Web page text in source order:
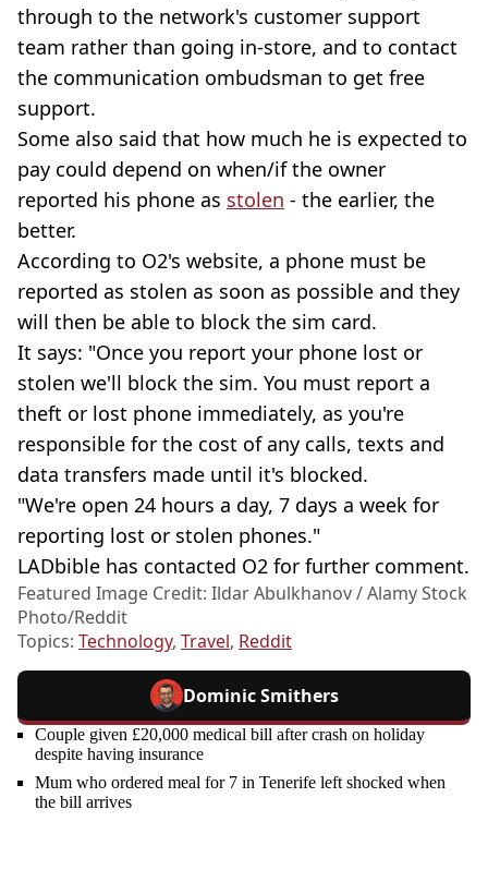
through to the network's customer support
team rather than going in-store, and to contact
the communication ombudsman to get free
support.
Some also said that how much he is expected to
pay could depend on when/if the owner
reported his phone as stolen - the earlier, the
better.
According to O2's website, a phone must be
reported as stolen as soon as possible and they
will then be able to block the sim card.
It says: "Once you report your phone lost or
stolen we'll block the sim. You must report a
theft or lost phone immediately, as you're
responsible for the cost of any calls, texts and
data transfers made until it's blocked.
"We're open 24 hours a day, 7 days a week for
reporting lost or stolen phones."
LADbible has contacted O2 for further comment.
Featured Image Credit: Ildar Abulkhanov / Alamy Stock
Photo/Reddit
Topics: Technology, Travel, Reddit
Dominic Smithers
Couple given £20,000 medical bill after crash on holiday
despite having insurance
Mum who ordered meal for 7 in Tenerife left shocked when
the bill arrives